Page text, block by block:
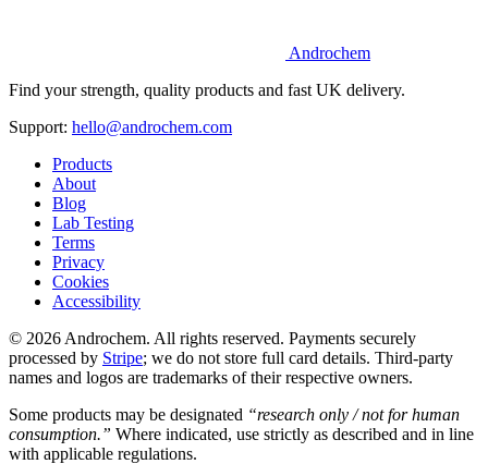
Androchem
Find your strength, quality products and fast UK delivery.
Support: hello@androchem.com
Products
About
Blog
Lab Testing
Terms
Privacy
Cookies
Accessibility
© 2026 Androchem. All rights reserved. Payments securely
processed by Stripe; we do not store full card details. Third-party
names and logos are trademarks of their respective owners.
Some products may be designated “research only / not for human
consumption.” Where indicated, use strictly as described and in line
with applicable regulations.